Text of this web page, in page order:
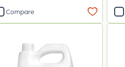
Compare